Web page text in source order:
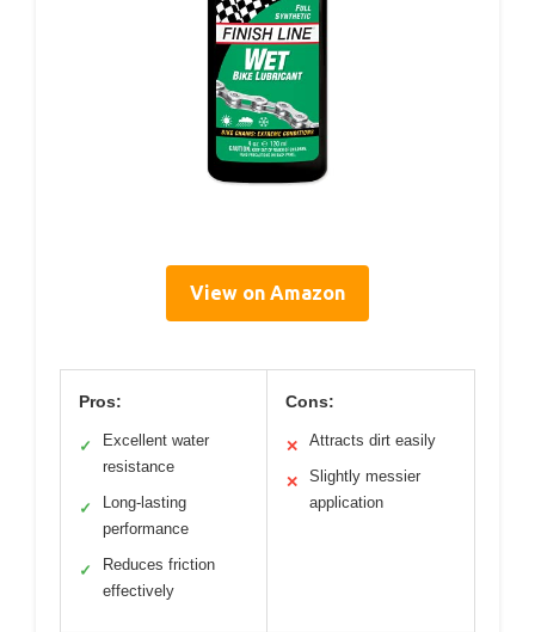
View on Amazon
Pros:
✓
Excellent water
resistance
✓
Long-lasting
performance
✓
Reduces friction
effectively
Cons:
✕ Attracts dirt easily
✕
Slightly messier
application